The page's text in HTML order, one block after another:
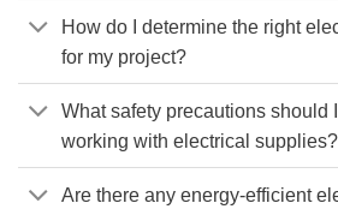
How do I determine the right
for my project?
What safety precautions should
working with electrical supplies?
Are there any energy-efficient